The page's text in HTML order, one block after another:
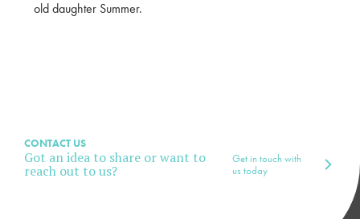
old daughter Summer.
CONTACT US
Got an idea to share or want to
reach out to us?
Get in touch with
us today